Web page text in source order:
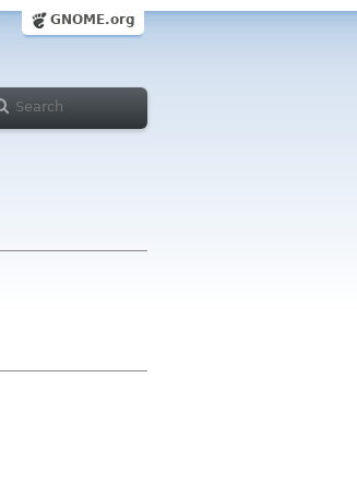
GNOME.org